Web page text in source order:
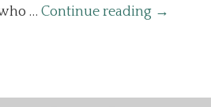
… Continue reading →